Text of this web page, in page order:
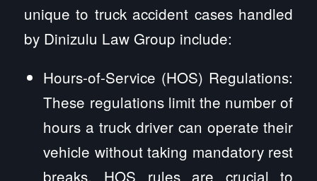
unique to truck accident cases handled
by Dinizulu Law Group include:
Hours-of-Service (HOS) Regulations:
These regulations limit the number of
hours a truck driver can operate their
vehicle without taking mandatory rest
breaks. HOS rules are crucial to